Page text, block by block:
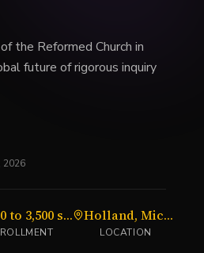
the Reformed Church in
future of rigorous inquiry
2026
3,000 to 3,500 students Holland, Michigan
LOCATION